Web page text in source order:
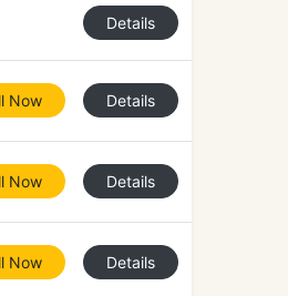
Details
Now Details
Now Details
Now Details